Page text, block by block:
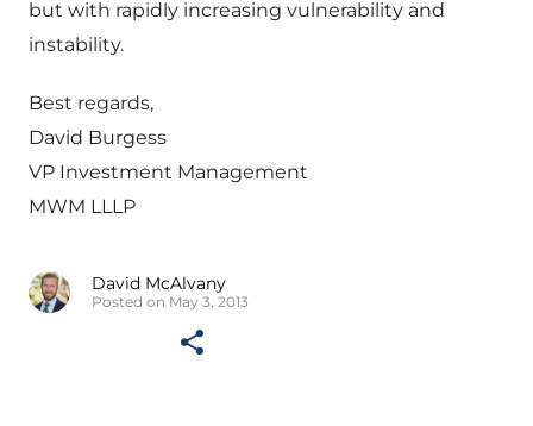
but with rapidly increasing vulnerability and
instability.
Best regards,
David Burgess
VP Investment Management
MWM LLLP
David McAlvany
Posted on May 3, 2013